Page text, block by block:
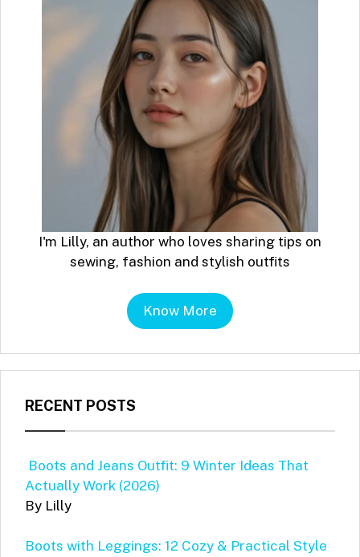
I'm Lilly, an author who loves sharing tips on
sewing, fashion and stylish outfits
Know More
RECENT POSTS
Boots and Jeans Outfit: 9 Winter Ideas That
Actually Work (2026)
By Lilly
Boots with Leggings: 12 Cozy & Practical Style